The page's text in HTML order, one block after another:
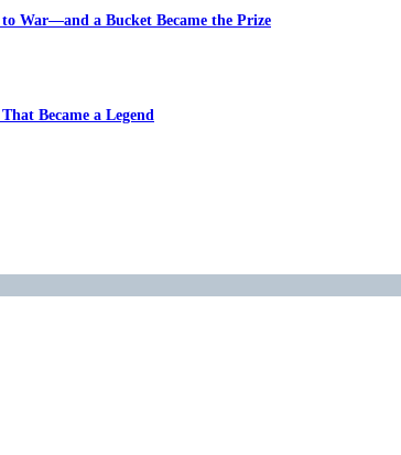
War—and a Bucket Became the Prize
Became a Legend